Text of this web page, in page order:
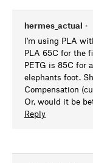
hermes_actual •
I'm using PLA
PLA 65C for the
PETG is 85C for
elephants foot.
Compensation
Or, would it be
Reply